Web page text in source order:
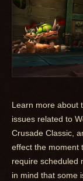
Learn more about
issues related to
Crusade Classic,
effect the moment
require scheduled
in mind that some